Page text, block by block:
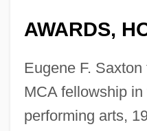
AWARDS,
Eugene F.
MCA fellowship
performing arts,